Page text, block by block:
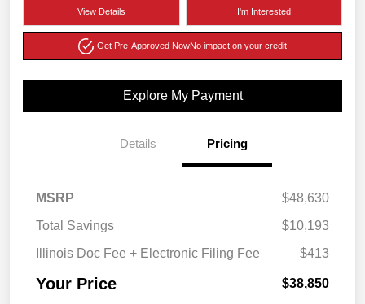
View Details I'm Interested
Get Pre-Approved NowNo impact on your credit
Explore My Payment
Details Pricing
MSRP
$48,630
Total Savings
$10,193
Illinois Doc Fee + Electronic Filing Fee
$413
Your Price $38,850